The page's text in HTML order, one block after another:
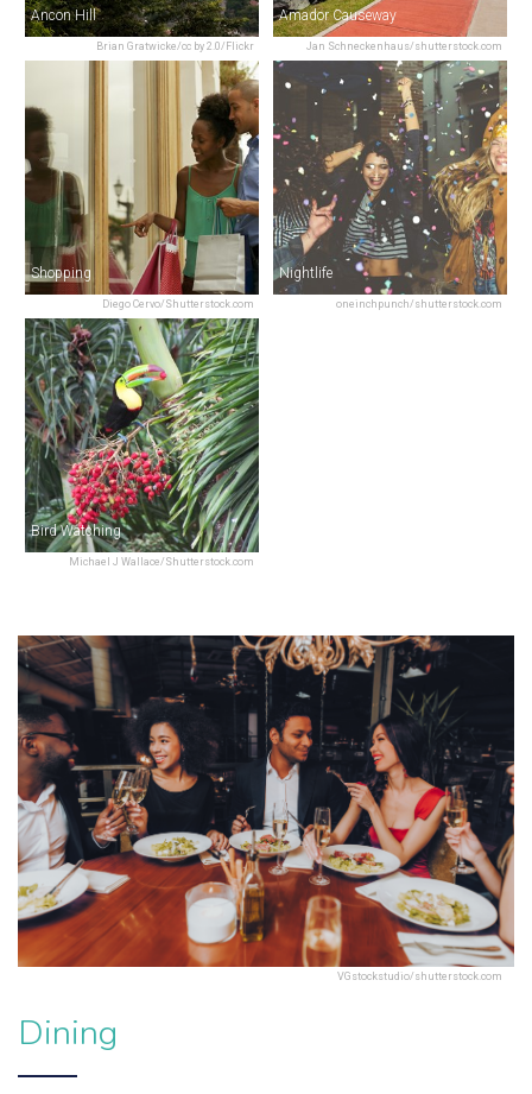
Brian Gratwicke/cc by 2.0/Flickr
Ancon Hill
Jan Schneckenhaus/shutterstock.com
Amador Causeway
Diego Cervo/Shutterstock.com
Shopping
oneinchpunch/shutterstock.com
Nightlife
Michael J Wallace/Shutterstock.com
Bird Watching
VGstockstudio/shutterstock.com
Dining